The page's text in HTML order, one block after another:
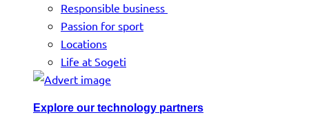
Responsible business
Passion for sport
Locations
Life at Sogeti
Explore our technology partners